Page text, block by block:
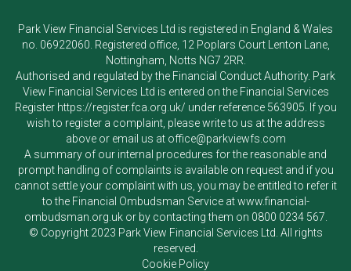
Park View Financial Services Ltd is registered in England & Wales
no. 06922060. Registered office, 12 Poplars Court Lenton Lane,
Nottingham, Notts NG7 2RR.
Authorised and regulated by the Financial Conduct Authority. Park
View Financial Services Ltd is entered on the Financial Services
Register https://register.fca.org.uk/ under reference 563905. If you
wish to register a complaint, please write to us at the address
above or email us at office@parkviewfs.com
A summary of our internal procedures for the reasonable and
prompt handling of complaints is available on request and if you
cannot settle your complaint with us, you may be entitled to refer it
to the Financial Ombudsman Service atwww.financial-
ombudsman.org.ukor by contacting them on 0800 0234 567
© Copyright 2023 Park View Financial Services Ltd . All rights
reserved.
Cookie Policy